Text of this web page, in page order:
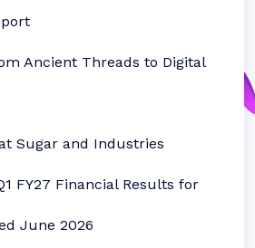
Ancient Threads to Digital
Sugar and Industries
FY27 Financial Results for
June 2026